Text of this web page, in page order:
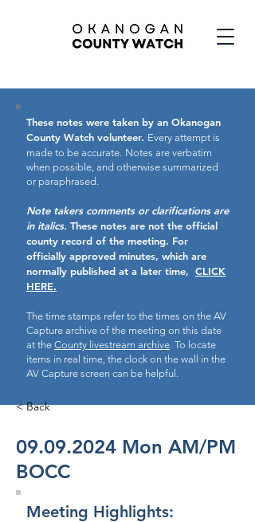
These notes were taken by an Okanogan
County Watch volunteer. Every attempt is
made to be accurate. Notes are verbatim
when possible, and otherwise summarized
or paraphrased.
Note takers comments or clarifications are
in italics. These notes are not the official
county record of the meeting. For
officially approved minutes, which are
normally published at a later time, CLICK
HERE.
The time stamps refer to the times on the AV
Capture archive of the meeting on this date
at the County livestream archive. To locate
items in real time, the clock on the wall in the
AV Capture screen can be helpful.
< Back
09.09.2024 Mon AM/PM
BOCC
Meeting Highlights: